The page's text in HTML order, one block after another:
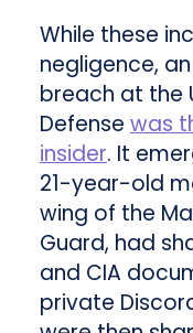
While these
negligence,
breach at the
Defense was
insider. It
21-year-old
wing of the
Guard, had
and CIA
private